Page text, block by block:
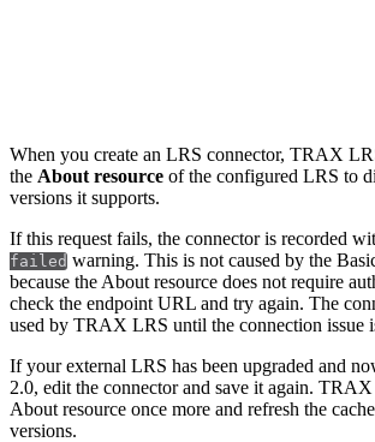
When you create an LRS connector, TRAX
the About resource of the configured LRS to
versions it supports.
If this request fails, the connector is recorded
failed warning. This is not caused by the
because the About resource does not require
check the endpoint URL and try again. The
used by TRAX LRS until the connection issue
If your external LRS has been upgraded and
2.0, edit the connector and save it again.
About resource once more and refresh the
versions.